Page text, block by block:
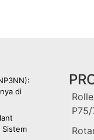
di
Sistem